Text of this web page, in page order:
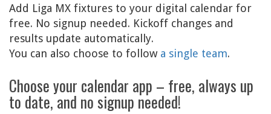
Add Liga MX fixtures to your digital calendar for
free. No signup needed. Kickoff changes and
results update automatically.
You can also choose to follow a single team.
Choose your calendar app – free, always up
to date, and no signup needed!